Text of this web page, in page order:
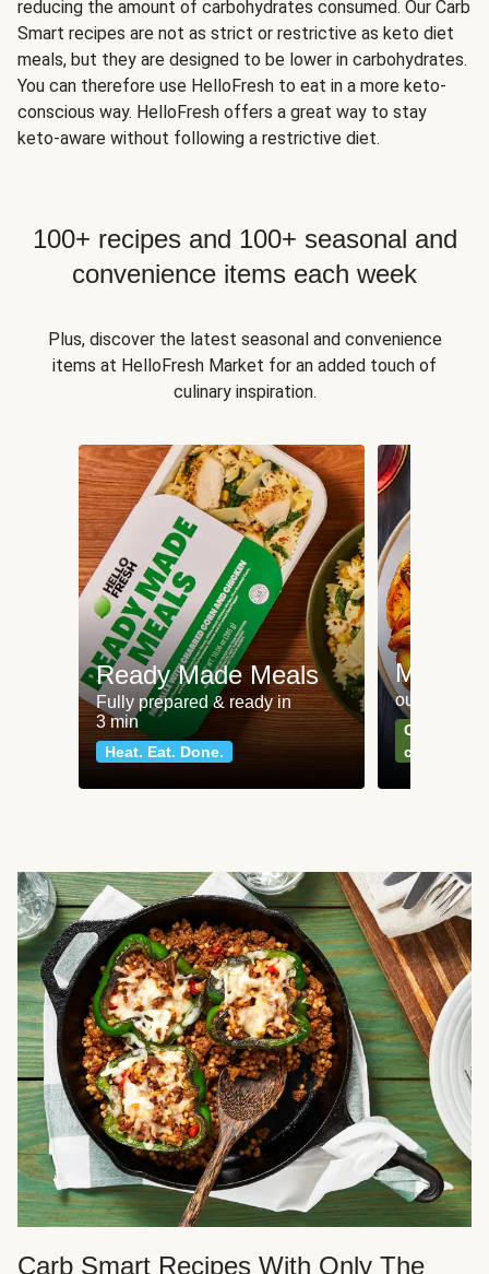
reducing the amount of carbohydrates consumed. Our Carb
Smart recipes are not as strict or restrictive as keto diet
meals, but they are designed to be lower in carbohydrates.
You can therefore use HelloFresh to eat in a more keto-
conscious way. HelloFresh offers a great way to stay
keto-aware without following a restrictive diet.
100+ recipes and 100+ seasonal and
convenience items each week
Plus, discover the latest seasonal and convenience
items at HelloFresh Market for an added touch of
culinary inspiration.
Ready Made Meals
Fully prepared & ready in
3 min
Heat. Eat. Done.
Meat
our most
Can't go
classics
Carb Smart Recipes With Only The